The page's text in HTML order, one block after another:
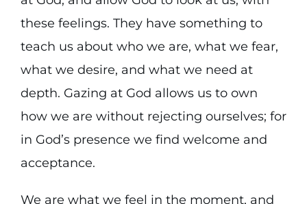
these feelings. They have something to
teach us about who we are, what we fear,
what we desire, and what we need at
depth. Gazing at God allows us to own
how we are without rejecting ourselves; for
in God’s presence we find welcome and
acceptance.
We are what we feel in the moment, and